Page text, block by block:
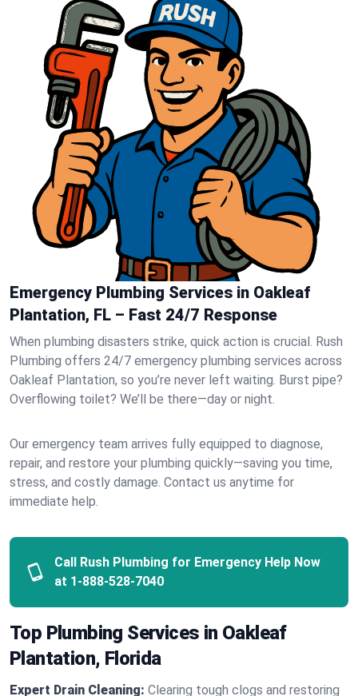
Emergency Plumbing Services in Oakleaf
Plantation, FL – Fast 24/7 Response
When plumbing disasters strike, quick action is crucial. Rush
Plumbing offers 24/7 emergency plumbing services across
Oakleaf Plantation, so you’re never left waiting. Burst pipe?
Overflowing toilet? We’ll be there—day or night.
Our emergency team arrives fully equipped to diagnose,
repair, and restore your plumbing quickly—saving you time,
stress, and costly damage. Contact us anytime for
immediate help.
Call Rush Plumbing for Emergency Help Now
at 1-888-528-7040
Top Plumbing Services in Oakleaf
Plantation, Florida
Expert Drain Cleaning: Clearing tough clogs and restoring